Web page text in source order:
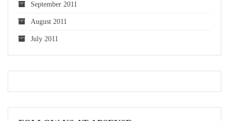
September 2011
August 2011
July 2011